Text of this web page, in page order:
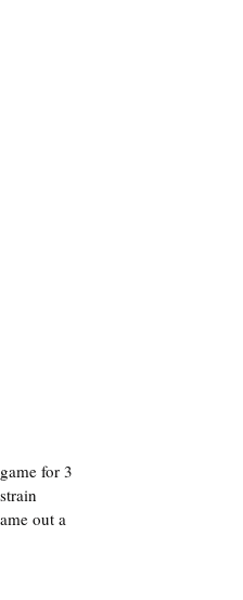
out a